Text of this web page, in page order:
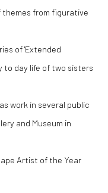
themes from figurative
of 'Extended
to day life of two sisters
work in several public
and Museum in
Artist of the Year